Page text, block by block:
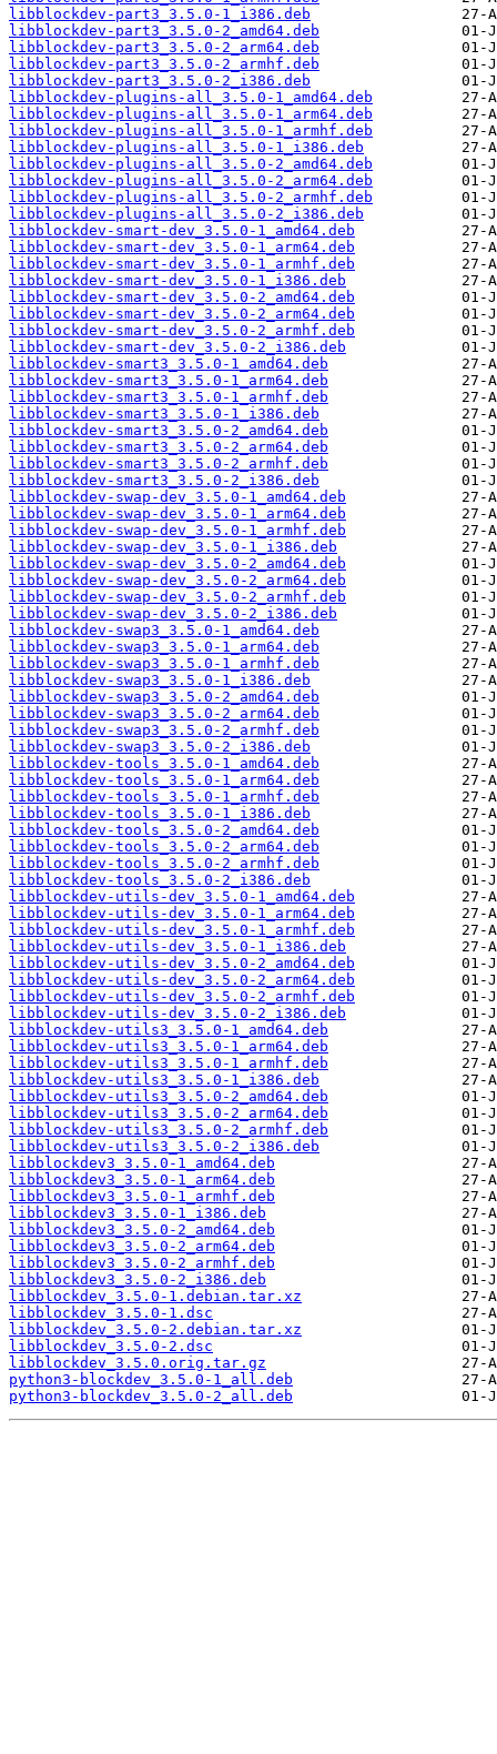
libblockdev-part3_3.5.0-1_i386.deb
libblockdev-part3_3.5.0-2_amd64.deb
libblockdev-part3_3.5.0-2_arm64.deb
libblockdev-part3_3.5.0-2_armhf.deb
libblockdev-part3_3.5.0-2_i386.deb
libblockdev-plugins-all_3.5.0-1_amd64.deb
libblockdev-plugins-all_3.5.0-1_arm64.deb
libblockdev-plugins-all_3.5.0-1_armhf.deb
libblockdev-plugins-all_3.5.0-1_i386.deb
libblockdev-plugins-all_3.5.0-2_amd64.deb
libblockdev-plugins-all_3.5.0-2_arm64.deb
libblockdev-plugins-all_3.5.0-2_armhf.deb
libblockdev-plugins-all_3.5.0-2_i386.deb
libblockdev-smart-dev_3.5.0-1_amd64.deb
libblockdev-smart-dev_3.5.0-1_arm64.deb
libblockdev-smart-dev_3.5.0-1_armhf.deb
libblockdev-smart-dev_3.5.0-1_i386.deb
libblockdev-smart-dev_3.5.0-2_amd64.deb
libblockdev-smart-dev_3.5.0-2_arm64.deb
libblockdev-smart-dev_3.5.0-2_armhf.deb
libblockdev-smart-dev_3.5.0-2_i386.deb
libblockdev-smart3_3.5.0-1_amd64.deb
libblockdev-smart3_3.5.0-1_arm64.deb
libblockdev-smart3_3.5.0-1_armhf.deb
libblockdev-smart3_3.5.0-1_i386.deb
libblockdev-smart3_3.5.0-2_amd64.deb
libblockdev-smart3_3.5.0-2_arm64.deb
libblockdev-smart3_3.5.0-2_armhf.deb
libblockdev-smart3_3.5.0-2_i386.deb
libblockdev-swap-dev_3.5.0-1_amd64.deb
libblockdev-swap-dev_3.5.0-1_arm64.deb
libblockdev-swap-dev_3.5.0-1_armhf.deb
libblockdev-swap-dev_3.5.0-1_i386.deb
libblockdev-swap-dev_3.5.0-2_amd64.deb
libblockdev-swap-dev_3.5.0-2_arm64.deb
libblockdev-swap-dev_3.5.0-2_armhf.deb
libblockdev-swap-dev_3.5.0-2_i386.deb
libblockdev-swap3_3.5.0-1_amd64.deb
libblockdev-swap3_3.5.0-1_arm64.deb
libblockdev-swap3_3.5.0-1_armhf.deb
libblockdev-swap3_3.5.0-1_i386.deb
libblockdev-swap3_3.5.0-2_amd64.deb
libblockdev-swap3_3.5.0-2_arm64.deb
libblockdev-swap3_3.5.0-2_armhf.deb
libblockdev-swap3_3.5.0-2_i386.deb
libblockdev-tools_3.5.0-1_amd64.deb
libblockdev-tools_3.5.0-1_arm64.deb
libblockdev-tools_3.5.0-1_armhf.deb
libblockdev-tools_3.5.0-1_i386.deb
libblockdev-tools_3.5.0-2_amd64.deb
libblockdev-tools_3.5.0-2_arm64.deb
libblockdev-tools_3.5.0-2_armhf.deb
libblockdev-tools_3.5.0-2_i386.deb
libblockdev-utils-dev_3.5.0-1_amd64.deb
libblockdev-utils-dev_3.5.0-1_arm64.deb
libblockdev-utils-dev_3.5.0-1_armhf.deb
libblockdev-utils-dev_3.5.0-1_i386.deb
libblockdev-utils-dev_3.5.0-2_amd64.deb
libblockdev-utils-dev_3.5.0-2_arm64.deb
libblockdev-utils-dev_3.5.0-2_armhf.deb
libblockdev-utils-dev_3.5.0-2_i386.deb
libblockdev-utils3_3.5.0-1_amd64.deb
libblockdev-utils3_3.5.0-1_arm64.deb
libblockdev-utils3_3.5.0-1_armhf.deb
libblockdev-utils3_3.5.0-1_i386.deb
libblockdev-utils3_3.5.0-2_amd64.deb
libblockdev-utils3_3.5.0-2_arm64.deb
libblockdev-utils3_3.5.0-2_armhf.deb
libblockdev-utils3_3.5.0-2_i386.deb
libblockdev3_3.5.0-1_amd64.deb
libblockdev3_3.5.0-1_arm64.deb
libblockdev3_3.5.0-1_armhf.deb
libblockdev3_3.5.0-1_i386.deb
libblockdev3_3.5.0-2_amd64.deb
libblockdev3_3.5.0-2_arm64.deb
libblockdev3_3.5.0-2_armhf.deb
libblockdev3_3.5.0-2_i386.deb
libblockdev_3.5.0-1.debian.tar.xz
libblockdev_3.5.0-1.dsc
libblockdev_3.5.0-2.debian.tar.xz
libblockdev_3.5.0-2.dsc
libblockdev_3.5.0.orig.tar.gz
python3-blockdev_3.5.0-1_all.deb
python3-blockdev_3.5.0-2_all.deb